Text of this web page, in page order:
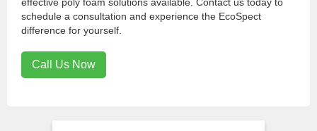
schedule a consultation and experience the EcoSpect
difference for yourself.
Call Us Now